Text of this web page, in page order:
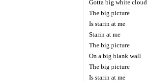
Gotta big white cloud
The big picture
Is starin at me
Starin at me
The big picture
On a big blank wall
The big picture
Is starin at me